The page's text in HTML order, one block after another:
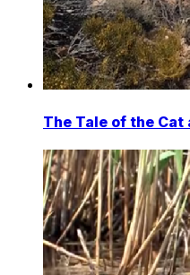
The Tale of the Cat